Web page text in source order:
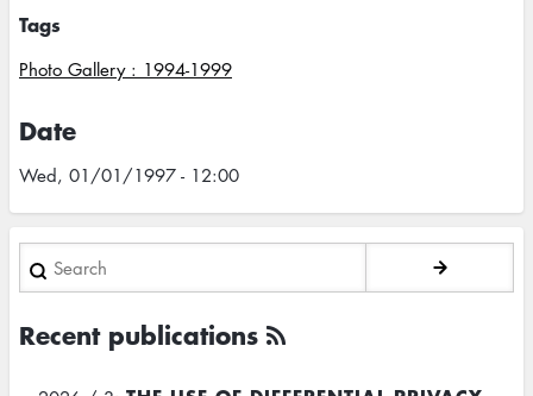
Tags
Photo Gallery : 1994-1999
Date
Wed, 01/01/1997 - 12:00
Search
Recent publications